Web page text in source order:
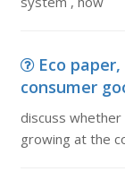
Eco
consumer
discuss whether
growing at the